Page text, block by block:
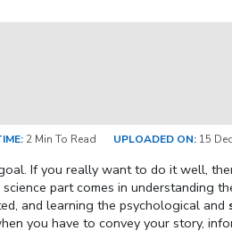
2 Min To Read UPLOADED ON: 15
If you really want to do it well,
part comes in understanding
and learning the psychological and
you have to convey your story,